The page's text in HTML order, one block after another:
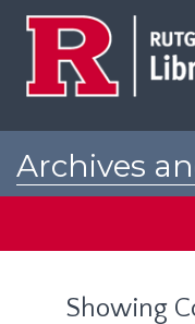
Archives
Showing